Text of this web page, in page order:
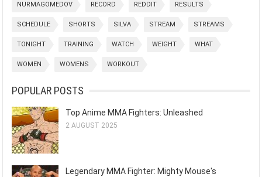
NURMAGOMEDOV RECORD REDDIT RESULTS
SCHEDULE SHORTS SILVA STREAM STREAMS
TONIGHT TRAINING WATCH WEIGHT WHAT
WOMEN WOMENS WORKOUT
POPULAR POSTS
Top Anime MMA Fighters: Unleashed
2 AUGUST 2025
Legendary MMA Fighter: Mighty Mouse's